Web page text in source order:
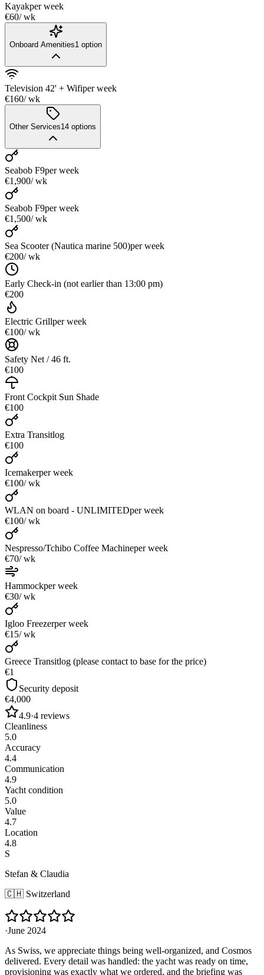
Kayakper week
€60/ wk
Onboard Amenities1 option
Television 42' + Wifiper week
€160/ wk
Other Services14 options
Seabob F9per week
€1,900/ wk
Seabob F9per week
€1,500/ wk
Sea Scooter (Nautica marine 500)per week
€200/ wk
Early Check-in (not earlier than 13:00 pm)
€200
Electric Grillper week
€100/ wk
Safety Net / 46 ft.
€100
Front Cockpit Sun Shade
€100
Extra Transitlog
€100
Icemakerper week
€100/ wk
WLAN on board - UNLIMITEDper week
€100/ wk
Nespresso/Tchibo Coffee Machineper week
€70/ wk
Hammockper week
€30/ wk
Igloo Freezerper week
€15/ wk
Greece Transitlog (please contact to base for the price)
€1
Security deposit
€4,000
4.9·4 reviews
Cleanliness
5.0
Accuracy
4.4
Communication
4.9
Yacht condition
5.0
Value
4.7
Location
4.8
S
Stefan & Claudia
🇨🇭 Switzerland
·June 2024
As Swiss, we appreciate things being well-organized, and Cosmos
delivered. Every detail was handled: the yacht was ready on time,
provisioning was exactly what we ordered, and the briefing was